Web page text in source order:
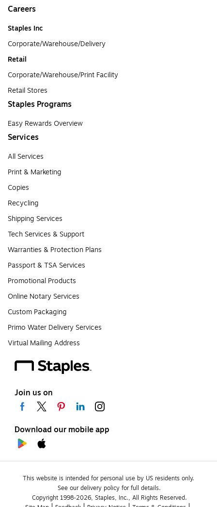
Careers
Staples Inc
Corporate/Warehouse/Delivery
Retail
Corporate/Warehouse/Print Facility
Retail Stores
Staples Programs
Easy Rewards Overview
Services
All Services
Print & Marketing
Copies
Recycling
Shipping Services
Tech Services & Support
Warranties & Protection Plans
Passport & TSA Services
Promotional Products
Online Notary Services
Custom Packaging
Primo Water Delivery Services
Virtual Mailing Address
Join us on
Download our mobile app
This website is intended for personal use by US residents only.
See our delivery policy for full details.
Copyright 1998-2026, Staples, Inc., All Rights Reserved.